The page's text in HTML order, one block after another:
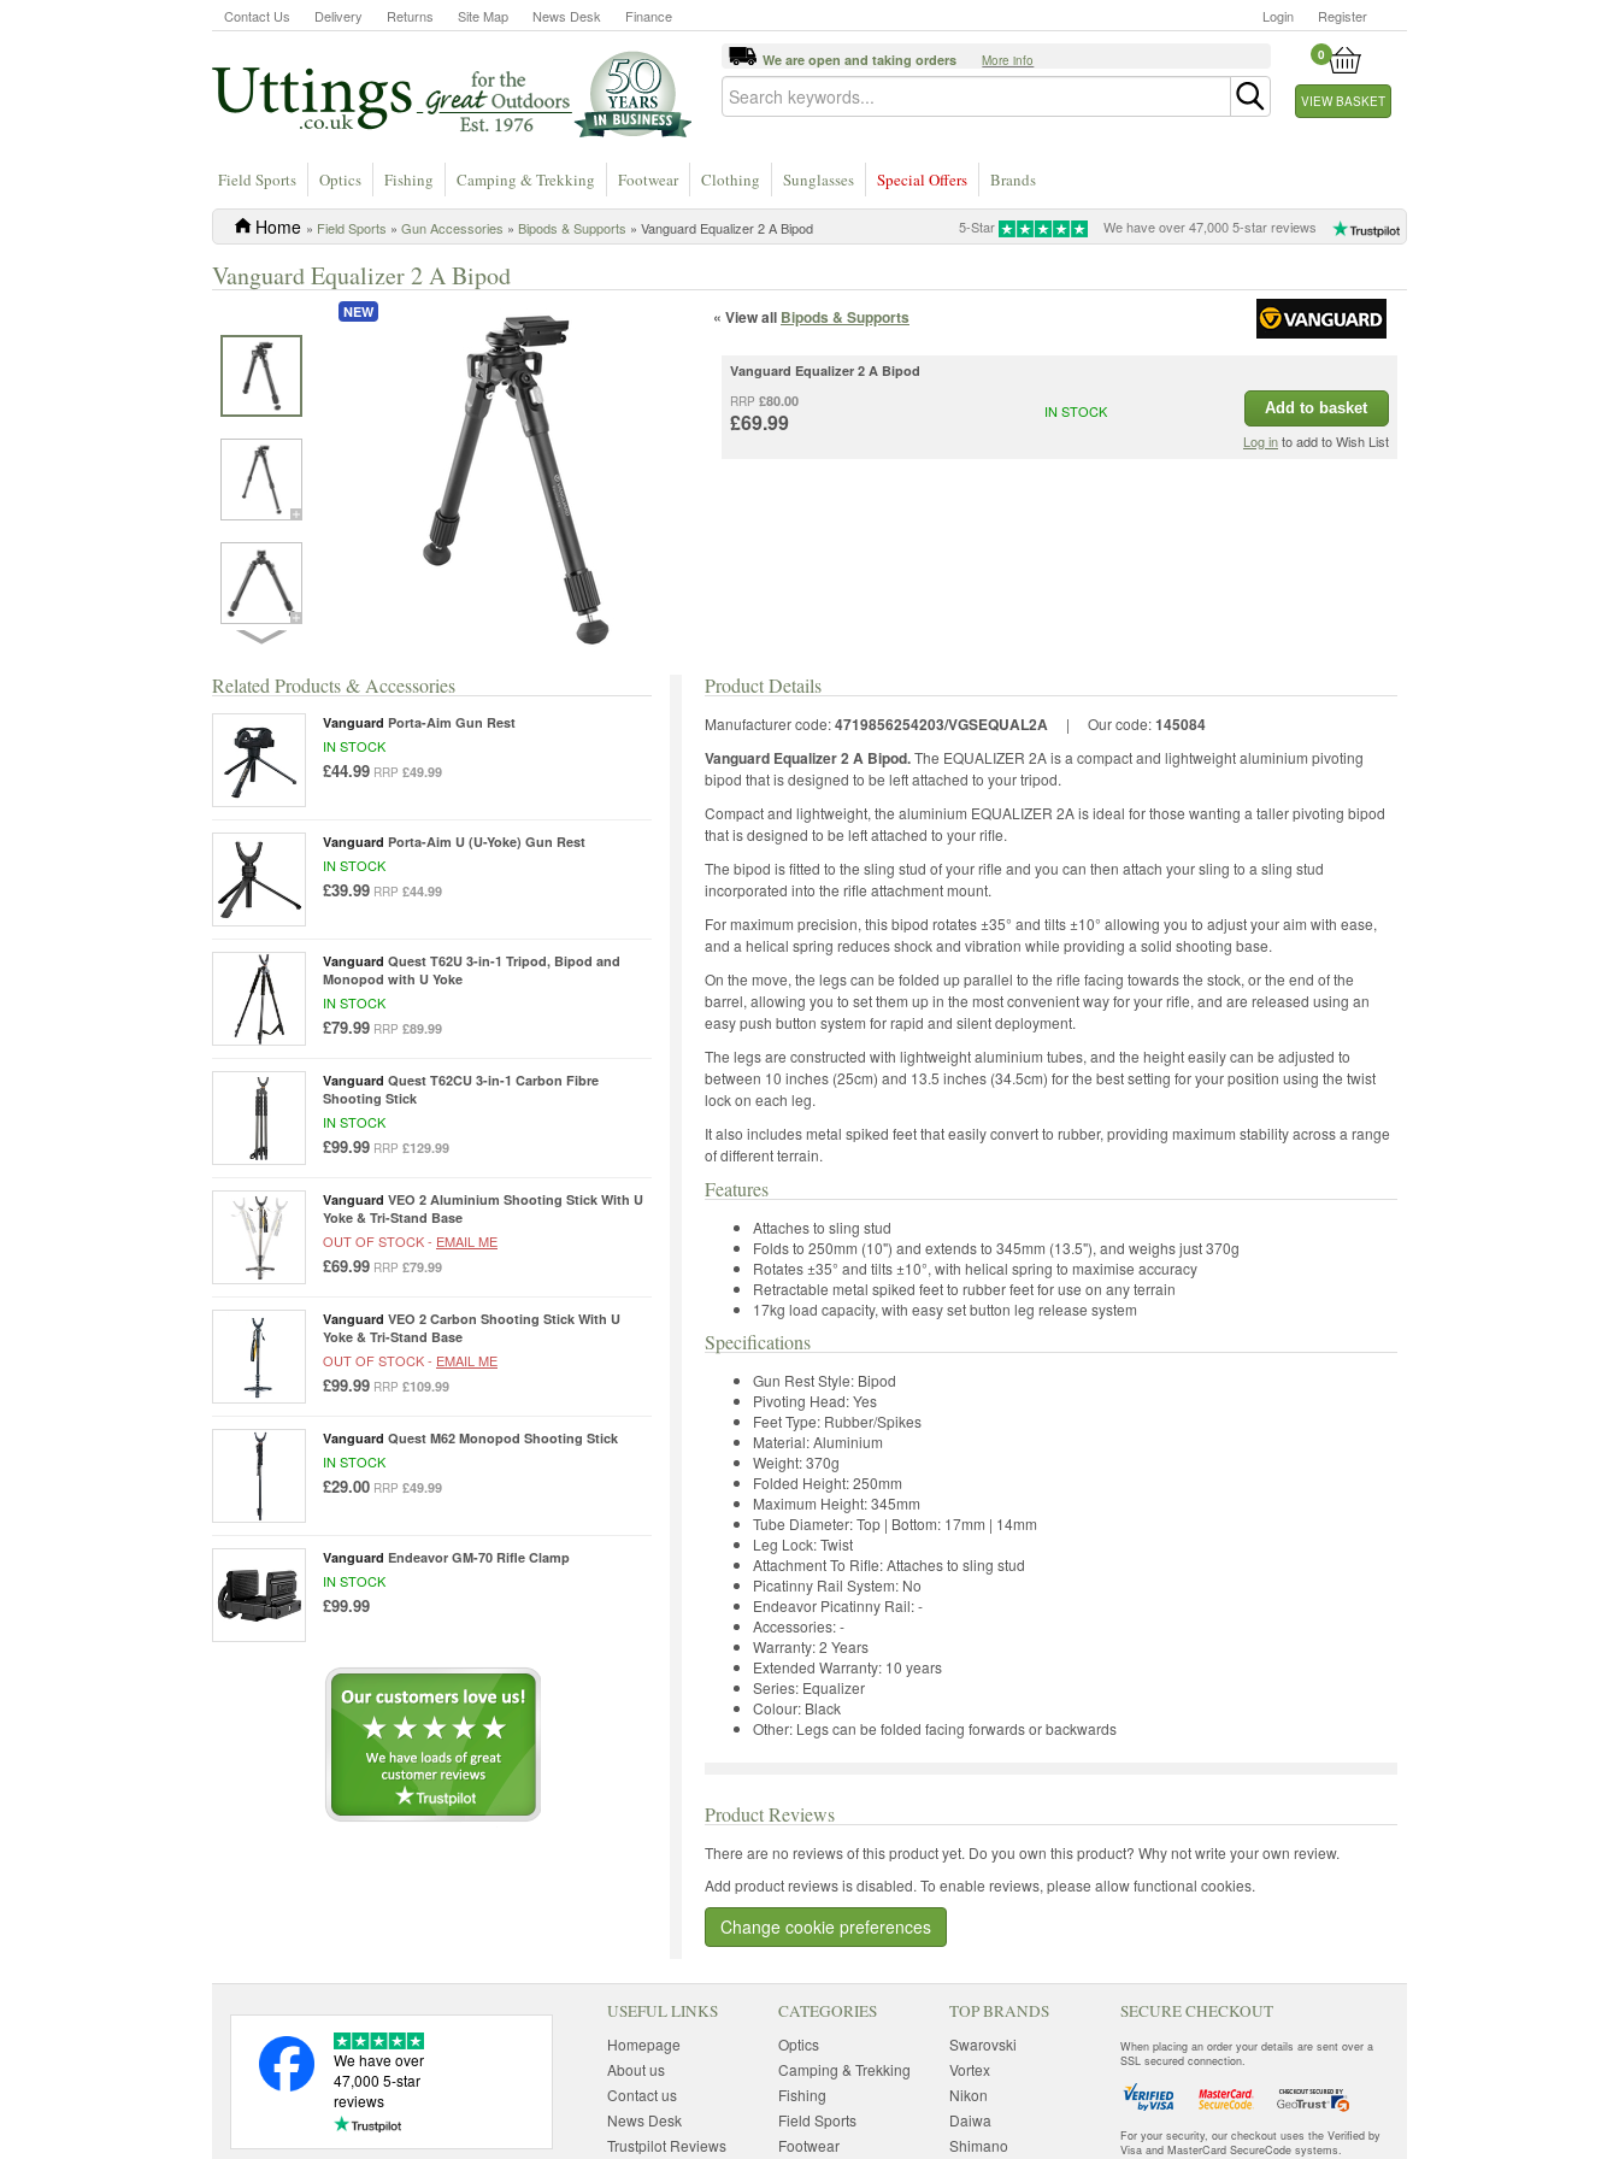
Contact Us Delivery Returns Site Map News Desk Finance Login Register
0
VIEW BASKET
We are open and taking orders More info
Field Sports Optics Fishing Camping & Trekking Footwear Clothing Sunglasses Special Offers Brands
5-Star We have over 47,000 5-star reviews
Home » Field Sports » Gun Accessories » Bipods & Supports » Vanguard Equalizer 2 A Bipod
Vanguard Equalizer 2 A Bipod
NEW « View all Bipods & Supports
Vanguard Equalizer 2 A Bipod
RRP £80.00
£69.99 IN STOCK Add to basket
Log into add to Wish List
Related Products & Accessories
Vanguard Porta-Aim Gun Rest
IN STOCK
£44.99 RRP £49.99
Vanguard Porta-Aim U (U-Yoke) Gun Rest
IN STOCK
£39.99 RRP £44.99
Vanguard Quest T62U 3-in-1 Tripod, Bipod and
Monopod with U Yoke
IN STOCK
£79.99 RRP £89.99
Vanguard Quest T62CU 3-in-1 Carbon Fibre
Shooting Stick
IN STOCK
£99.99 RRP £129.99
Vanguard VEO 2 Aluminium Shooting Stick With U
Yoke & Tri-Stand Base
OUT OF STOCK - EMAIL ME
£69.99 RRP £79.99
Vanguard VEO 2 Carbon Shooting Stick With U
Yoke & Tri-Stand Base
OUT OF STOCK - EMAIL ME
£99.99 RRP £109.99
Vanguard Quest M62 Monopod Shooting Stick
IN STOCK
£29.00 RRP £49.99
Vanguard Endeavor GM-70 Rifle Clamp
IN STOCK
£99.99
Product Details
Manufacturer code:4719856254203/VGSEQUAL2A | Our code:145084
Vanguard Equalizer 2 A Bipod.The EQUALIZER 2A is a compact and lightweight aluminium pivoting
bipod that is designed to be left attached to your tripod.
Compact and lightweight, the aluminium EQUALIZER 2A is ideal for those wanting a taller pivoting bipod
that is designed to be left attached to your rifle.
The bipod is fitted to the sling stud of your rifle and you can then attach your sling to a sling stud
incorporated into the rifle attachment mount.
For maximum precision, this bipod rotates ±35° and tilts ±10° allowing you to adjust your aim with ease,
and a helical spring reduces shock and vibration while providing a solid shooting base.
On the move, the legs can be folded up parallel to the rifle facing towards the stock, or the end of the
barrel, allowing you to set them up in the most convenient way for your rifle, and are released using an
easy push button system for rapid and silent deployment.
The legs are constructed with lightweight aluminium tubes, and the height easily can be adjusted to
between 10 inches (25cm) and 13.5 inches (34.5cm) for the best setting for your position using the twist
lock on each leg.
It also includes metal spiked feet that easily convert to rubber, providing maximum stability across a range
of different terrain.
Features
Attaches to sling stud
Folds to 250mm (10") and extends to 345mm (13.5"), and weighs just 370g
Rotates ±35° and tilts ±10°, with helical spring to maximise accuracy
Retractable metal spiked feet to rubber feet for use on any terrain
17kg load capacity, with easy set button leg release system
Specifications
Gun Rest Style: Bipod
Pivoting Head: Yes
Feet Type: Rubber/Spikes
Material: Aluminium
Weight: 370g
Folded Height: 250mm
Maximum Height: 345mm
Tube Diameter: Top | Bottom: 17mm | 14mm
Leg Lock: Twist
Attachment To Rifle: Attaches to sling stud
Picatinny Rail System: No
Endeavor Picatinny Rail: -
Accessories: -
Warranty: 2 Years
Extended Warranty: 10 years
Series: Equalizer
Colour: Black
Other: Legs can be folded facing forwards or backwards
Product Reviews
There are no reviews of this product yet. Do you own this product? Why not write your own review.
Add product reviews is disabled. To enable reviews, please allow functional cookies.
Change cookie preferences
We have over
47,000 5-star
reviews
USEFUL LINKS
Homepage
About us
Contact us
News Desk
Trustpilot Reviews
CATEGORIES
Optics
Camping & Trekking
Fishing
Field Sports
Footwear
TOP BRANDS
Swarovski
Vortex
Nikon
Daiwa
Shimano
SECURE CHECKOUT
When placing an order your details are sent over a
SSL secured connection.
For your security, our checkout uses the Verified by
Visa and MasterCard SecureCode systems.